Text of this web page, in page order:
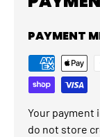
PAYMENT
Your payment
do not store